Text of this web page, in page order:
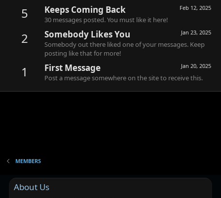
5 Feb 12, 2025
Keeps Coming Back
30 messages posted. You must like it here!
2 Jan 23, 2025
Somebody Likes You
Somebody out there liked one of your messages. Keep
posting like that for more!
1 Jan 20, 2025
First Message
Post a message somewhere on the site to receive this.
MEMBERS
About Us